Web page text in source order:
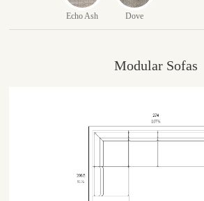
Echo Ash Dove
Modular Sofas